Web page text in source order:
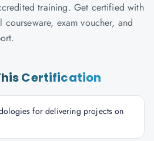
training. Get certified with
exam voucher, and
Certification
for delivering projects on